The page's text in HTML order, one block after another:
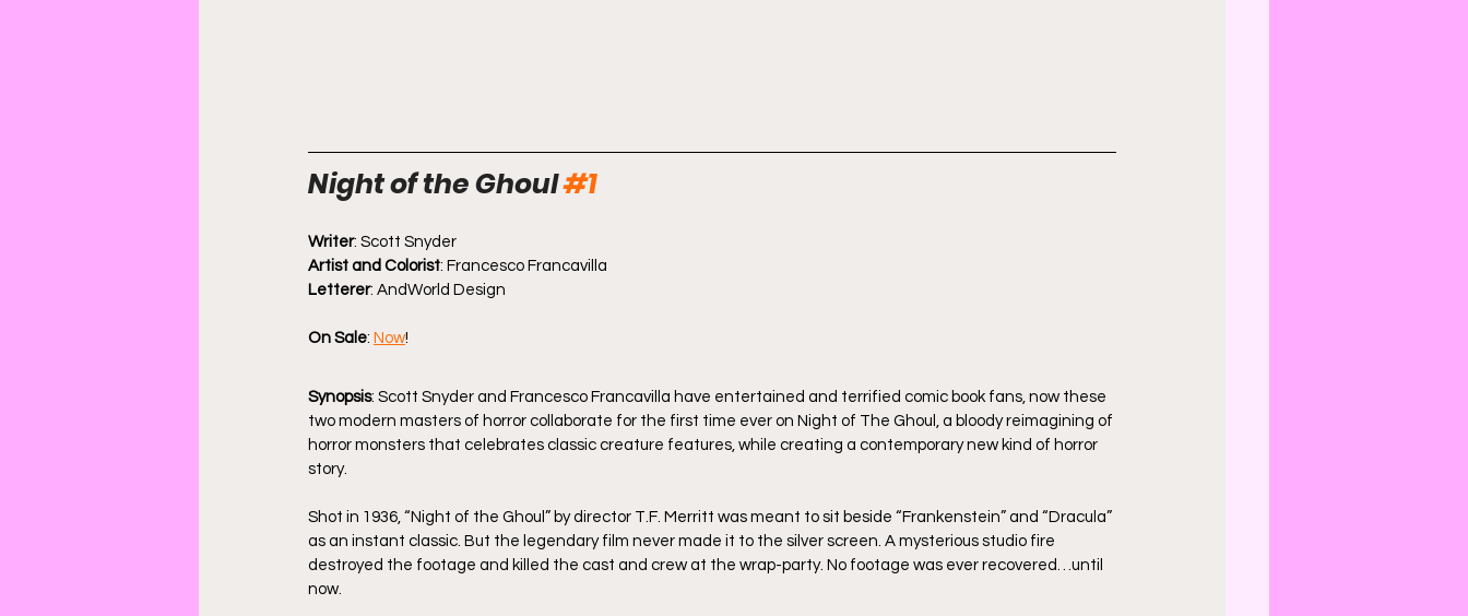
Night of the Ghoul #1
Writer: Scott Snyder
Artist and Colorist: Francesco Francavilla
Letterer: AndWorld Design
On Sale: Now!
Synopsis: Scott Snyder and Francesco Francavilla have entertained and terrified comic book fans, now these
two modern masters of horror collaborate for the first time ever on Night of The Ghoul, a bloody reimagining of
horror monsters that celebrates classic creature features, while creating a contemporary new kind of horror
story.
Shot in 1936, “Night of the Ghoul” by director T.F. Merritt was meant to sit beside “Frankenstein” and “Dracula”
as an instant classic. But the legendary film never made it to the silver screen. A mysterious studio fire
destroyed the footage and killed the cast and crew at the wrap-party. No footage was ever recovered…until
now.